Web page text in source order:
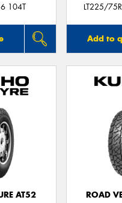
104T
LT225/
Add to
AT52
ROAD